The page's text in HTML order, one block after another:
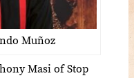
Muñoz
Masi of Stop